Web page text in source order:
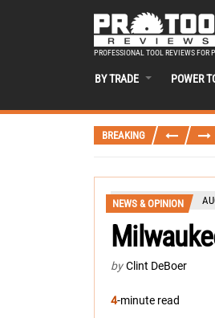
PROFESSIONAL TOOL REVIEWS FOR
BY TRADE POWER
BREAKING
NEWS & OPINION
by Clint DeBoer
4-minute read